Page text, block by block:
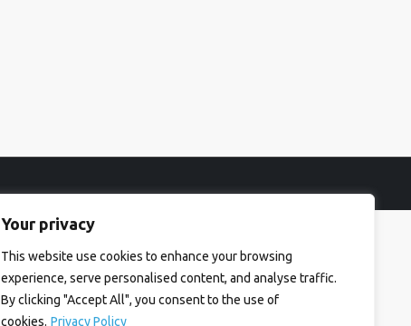
Your privacy
This website use cookies to enhance your browsing
experience, serve personalised content, and analyse traffic.
By clicking "Accept All", you consent to the use of
cookies. Privacy Policy